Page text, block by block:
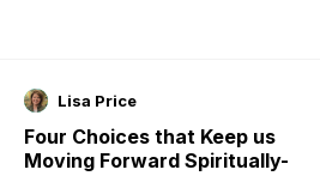
Lisa Price
Four Choices that Keep us
Moving Forward Spiritually-